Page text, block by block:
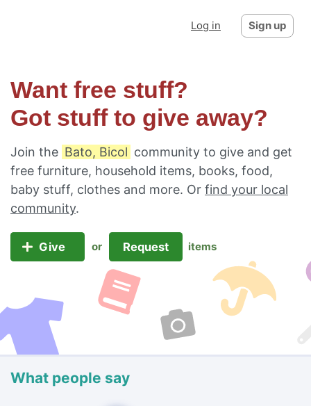
Log in Sign up
Want free stuff?
Got stuff to give away?
Join the Bato, Bicol community to give and get
free furniture, household items, books, food,
baby stuff, clothes and more. Or find your local
community.
Give or Request items
What people say